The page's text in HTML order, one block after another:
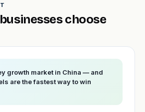
choose
growth market in China — and
are the fastest way to win